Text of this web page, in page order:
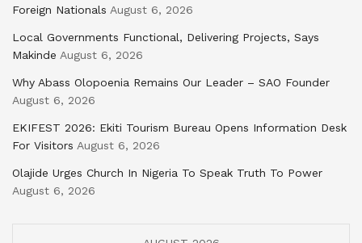
Foreign Nationals August 6, 2026
Local Governments Functional, Delivering Projects, Says
Makinde August 6, 2026
Why Abass Olopoenia Remains Our Leader – SAO Founder
August 6, 2026
EKIFEST 2026: Ekiti Tourism Bureau Opens Information Desk
For Visitors August 6, 2026
Olajide Urges Church In Nigeria To Speak Truth To Power
August 6, 2026